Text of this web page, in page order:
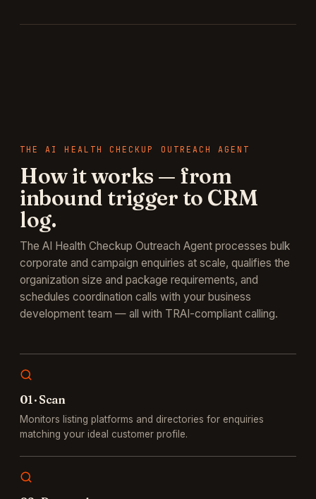
THEAI HEALTH CHECKUP OUTREACH AGENT
How it works — from
inbound trigger to CRM
log.
The AI Health Checkup Outreach Agent processes bulk
corporate and campaign enquiries at scale, qualifies the
organization size and package requirements, and
schedules coordination calls with your business
development team — all with TRAI-compliant calling.
01· Scan
Monitors listing platforms and directories for enquiries
matching your ideal customer profile.